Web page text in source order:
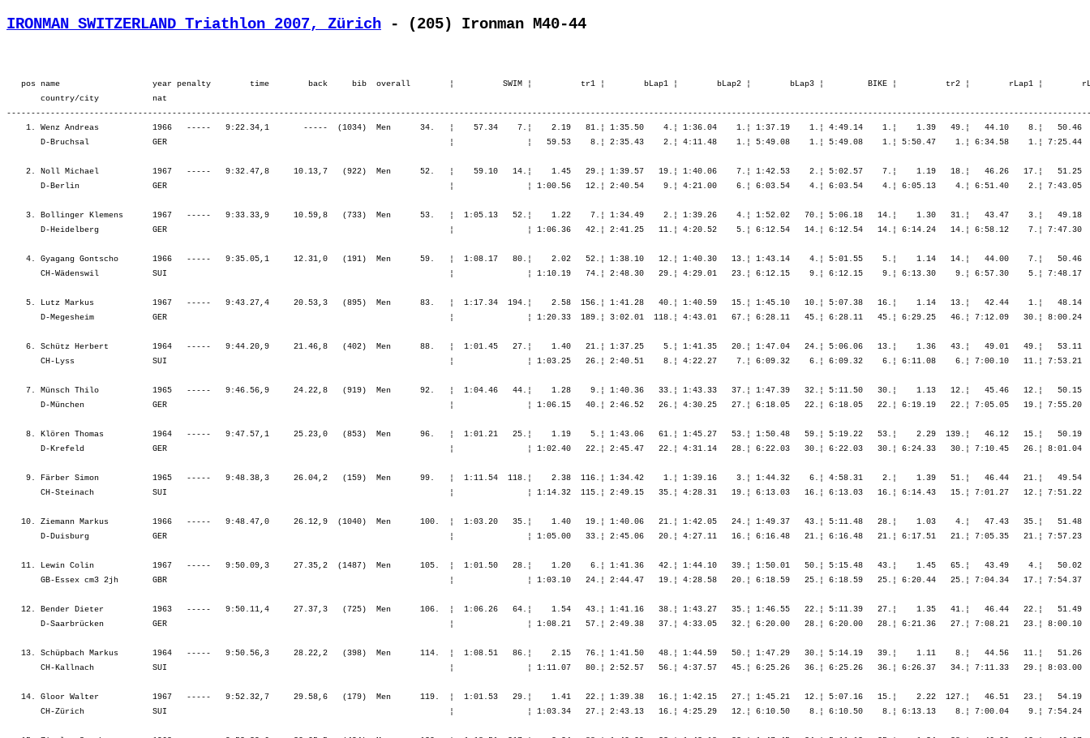
IRONMAN SWITZERLAND Triathlon 2007, Zürich - (205) Ironman M40-44
pos name                   year penalty        time        back     bib  overall        ¦          SWIM ¦          tr1 ¦        bLap1 ¦        bLap2 ¦        bLap3 ¦         BIKE ¦          tr2 ¦        rLap1 ¦        rLap2 ¦        rLap3 ¦        rLap4 ¦          RUN ¦
       country/city           nat  
---------------------------------------------------------------------------------------------------------------------------------------------------------------------------------------------------------------------------------------------------------------------------------
    1. Wenz Andreas           1966   -----   9:22.34,1       -----  (1034)  Men      34.   ¦    57.34    7.¦    2.19   81.¦ 1:35.50    4.¦ 1:36.04    1.¦ 1:37.19    1.¦ 4:49.14    1.¦    1.39   49.¦   44.10    8.¦   50.46   11.¦   56.50   26.¦   59.58   38.¦ 3:31.46   15.¦
       D-Bruchsal             GER                                                          ¦               ¦   59.53    8.¦ 2:35.43    2.¦ 4:11.48    1.¦ 5:49.08    1.¦ 5:49.08    1.¦ 5:50.47    1.¦ 6:34.58    1.¦ 7:25.44    1.¦ 8:22.35    1.¦ 9:22.34    1.¦ 9:22.34    1.¦

    2. Noll Michael           1967   -----   9:32.47,8     10.13,7   (922)  Men      52.   ¦    59.10   14.¦    1.45   29.¦ 1:39.57   19.¦ 1:40.06    7.¦ 1:42.53    2.¦ 5:02.57    7.¦    1.19   18.¦   46.26   17.¦   51.25   15.¦   53.12    5.¦   56.29   13.¦ 3:27.33    8.¦
       D-Berlin               GER                                                          ¦               ¦ 1:00.56   12.¦ 2:40.54    9.¦ 4:21.00    6.¦ 6:03.54    4.¦ 6:03.54    4.¦ 6:05.13    4.¦ 6:51.40    2.¦ 7:43.05    2.¦ 8:36.18    2.¦ 9:32.47    2.¦ 9:32.47    2.¦

    3. Bollinger Klemens      1967   -----   9:33.33,9     10.59,8   (733)  Men      53.   ¦  1:05.13   52.¦    1.22    7.¦ 1:34.49    2.¦ 1:39.26    4.¦ 1:52.02   70.¦ 5:06.18   14.¦    1.30   31.¦   43.47    3.¦   49.18    3.¦   52.05    2.¦   53.57    6.¦ 3:19.09    3.¦
       D-Heidelberg           GER                                                          ¦               ¦ 1:06.36   42.¦ 2:41.25   11.¦ 4:20.52    5.¦ 6:12.54   14.¦ 6:12.54   14.¦ 6:14.24   14.¦ 6:58.12    7.¦ 7:47.30    3.¦ 8:39.36    3.¦ 9:33.33    3.¦ 9:33.33    3.¦

    4. Gyagang Gontscho       1966   -----   9:35.05,1     12.31,0   (191)  Men      59.   ¦  1:08.17   80.¦    2.02   52.¦ 1:38.10   12.¦ 1:40.30   13.¦ 1:43.14    4.¦ 5:01.55    5.¦    1.14   14.¦   44.00    7.¦   50.46   12.¦   53.16    7.¦   53.31    4.¦ 3:21.35    4.¦
       CH-Wädenswil           SUI                                                          ¦               ¦ 1:10.19   74.¦ 2:48.30   29.¦ 4:29.01   23.¦ 6:12.15    9.¦ 6:12.15    9.¦ 6:13.30    9.¦ 6:57.30    5.¦ 7:48.17    4.¦ 8:41.34    4.¦ 9:35.05    4.¦ 9:35.05    4.¦

    5. Lutz Markus            1967   -----   9:43.27,4     20.53,3   (895)  Men      83.   ¦  1:17.34  194.¦    2.58  156.¦ 1:41.28   40.¦ 1:40.59   15.¦ 1:45.10   10.¦ 5:07.38   16.¦    1.14   13.¦   42.44    1.¦   48.14    2.¦   50.12    1.¦   52.50    2.¦ 3:14.01    1.¦
       D-Megesheim            GER                                                          ¦               ¦ 1:20.33  189.¦ 3:02.01  118.¦ 4:43.01   67.¦ 6:28.11   45.¦ 6:28.11   45.¦ 6:29.25   46.¦ 7:12.09   30.¦ 8:00.24   19.¦ 8:50.37    9.¦ 9:43.27    5.¦ 9:43.27    5.¦

    6. Schütz Herbert         1964   -----   9:44.20,9     21.46,8   (402)  Men      88.   ¦  1:01.45   27.¦    1.40   21.¦ 1:37.25    5.¦ 1:41.35   20.¦ 1:47.04   24.¦ 5:06.06   13.¦    1.36   43.¦   49.01   49.¦   53.11   25.¦   54.34   14.¦   56.25   12.¦ 3:33.12   16.¦
       CH-Lyss                SUI                                                          ¦               ¦ 1:03.25   26.¦ 2:40.51    8.¦ 4:22.27    7.¦ 6:09.32    6.¦ 6:09.32    6.¦ 6:11.08    6.¦ 7:00.10   11.¦ 7:53.21    8.¦ 8:47.55    6.¦ 9:44.20    6.¦ 9:44.20    6.¦

    7. Münsch Thilo           1965   -----   9:46.56,9     24.22,8   (919)  Men      92.   ¦  1:04.46   44.¦    1.28    9.¦ 1:40.36   33.¦ 1:43.33   37.¦ 1:47.39   32.¦ 5:11.50   30.¦    1.13   12.¦   45.46   12.¦   50.15    8.¦   56.31   22.¦   55.05    9.¦ 3:27.37    9.¦
       D-München              GER                                                          ¦               ¦ 1:06.15   40.¦ 2:46.52   26.¦ 4:30.25   27.¦ 6:18.05   22.¦ 6:18.05   22.¦ 6:19.19   22.¦ 7:05.05   19.¦ 7:55.20   12.¦ 8:51.51   11.¦ 9:46.56    7.¦ 9:46.56    7.¦

    8. Klören Thomas          1964   -----   9:47.57,1     25.23,0   (853)  Men      96.   ¦  1:01.21   25.¦    1.19    5.¦ 1:43.06   61.¦ 1:45.27   53.¦ 1:50.48   59.¦ 5:19.22   53.¦    2.29  139.¦   46.12   15.¦   50.19    9.¦   52.59    4.¦   53.52    5.¦ 3:23.23    5.¦
       D-Krefeld              GER                                                          ¦               ¦ 1:02.40   22.¦ 2:45.47   22.¦ 4:31.14   28.¦ 6:22.03   30.¦ 6:22.03   30.¦ 6:24.33   30.¦ 7:10.45   26.¦ 8:01.04   23.¦ 8:54.04   14.¦ 9:47.57    8.¦ 9:47.57    8.¦

    9. Färber Simon           1965   -----   9:48.38,3     26.04,2   (159)  Men      99.   ¦  1:11.54  118.¦    2.38  116.¦ 1:34.42    1.¦ 1:39.16    3.¦ 1:44.32    6.¦ 4:58.31    2.¦    1.39   51.¦   46.44   21.¦   49.54    6.¦   56.13   21.¦ 1:01.02   56.¦ 3:33.54   17.¦
       CH-Steinach            SUI                                                          ¦               ¦ 1:14.32  115.¦ 2:49.15   35.¦ 4:28.31   19.¦ 6:13.03   16.¦ 6:13.03   16.¦ 6:14.43   15.¦ 7:01.27   12.¦ 7:51.22    6.¦ 8:47.36    5.¦ 9:48.38    9.¦ 9:48.38    9.¦

   10. Ziemann Markus         1966   -----   9:48.47,0     26.12,9  (1040)  Men      100.  ¦  1:03.20   35.¦    1.40   19.¦ 1:40.06   21.¦ 1:42.05   24.¦ 1:49.37   43.¦ 5:11.48   28.¦    1.03    4.¦   47.43   35.¦   51.48   19.¦   54.04    9.¦   57.19   18.¦ 3:30.55   14.¦
       D-Duisburg             GER                                                          ¦               ¦ 1:05.00   33.¦ 2:45.06   20.¦ 4:27.11   16.¦ 6:16.48   21.¦ 6:16.48   21.¦ 6:17.51   21.¦ 7:05.35   21.¦ 7:57.23   16.¦ 8:51.27   10.¦ 9:48.47   10.¦ 9:48.47   10.¦

   11. Lewin Colin            1967   -----   9:50.09,3     27.35,2  (1487)  Men      105.  ¦  1:01.50   28.¦    1.20    6.¦ 1:41.36   42.¦ 1:44.10   39.¦ 1:50.01   50.¦ 5:15.48   43.¦    1.45   65.¦   43.49    4.¦   50.02    7.¦   55.33   17.¦   59.58   37.¦ 3:29.24   13.¦
       GB-Essex cm3 2jh       GBR                                                          ¦               ¦ 1:03.10   24.¦ 2:44.47   19.¦ 4:28.58   20.¦ 6:18.59   25.¦ 6:18.59   25.¦ 6:20.44   25.¦ 7:04.34   17.¦ 7:54.37   11.¦ 8:50.10    8.¦ 9:50.09   11.¦ 9:50.09   11.¦

   12. Bender Dieter          1963   -----   9:50.11,4     27.37,3   (725)  Men      106.  ¦  1:06.26   64.¦    1.54   43.¦ 1:41.16   38.¦ 1:43.27   35.¦ 1:46.55   22.¦ 5:11.39   27.¦    1.35   41.¦   46.44   22.¦   51.49   20.¦   54.28   12.¦   55.32   10.¦ 3:28.35   11.¦
       D-Saarbrücken          GER                                                          ¦               ¦ 1:08.21   57.¦ 2:49.38   37.¦ 4:33.05   32.¦ 6:20.00   28.¦ 6:20.00   28.¦ 6:21.36   27.¦ 7:08.21   23.¦ 8:00.10   18.¦ 8:54.38   15.¦ 9:50.11   12.¦ 9:50.11   12.¦

   13. Schüpbach Markus       1964   -----   9:50.56,3     28.22,2   (398)  Men      114.  ¦  1:08.51   86.¦    2.15   76.¦ 1:41.50   48.¦ 1:44.59   50.¦ 1:47.29   30.¦ 5:14.19   39.¦    1.11    8.¦   44.56   11.¦   51.26   16.¦   53.13    6.¦   54.42    8.¦ 3:24.18    6.¦
       CH-Kallnach            SUI                                                          ¦               ¦ 1:11.07   80.¦ 2:52.57   56.¦ 4:37.57   45.¦ 6:25.26   36.¦ 6:25.26   36.¦ 6:26.37   34.¦ 7:11.33   29.¦ 8:03.00   26.¦ 8:56.13   16.¦ 9:50.56   13.¦ 9:50.56   13.¦

   14. Gloor Walter           1967   -----   9:52.32,7     29.58,6   (179)  Men      119.  ¦  1:01.53   29.¦    1.41   22.¦ 1:39.38   16.¦ 1:42.15   27.¦ 1:45.21   12.¦ 5:07.16   15.¦    2.22  127.¦   46.51   23.¦   54.19   40.¦   57.48   32.¦ 1:00.20   44.¦ 3:39.18   27.¦
       CH-Zürich              SUI                                                          ¦